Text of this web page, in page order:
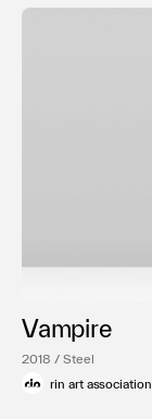
Vampire
2018 / Steel
rin art association